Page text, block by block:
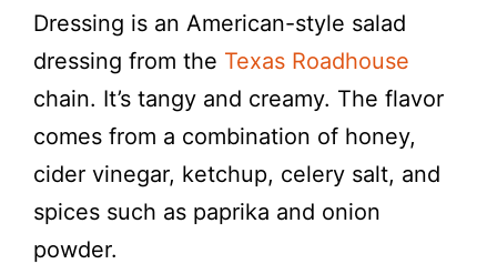
Dressing is an American-style salad
dressing from the Texas Roadhouse
chain. It’s tangy and creamy. The flavor
comes from a combination of honey,
cider vinegar, ketchup, celery salt, and
spices such as paprika and onion
powder.